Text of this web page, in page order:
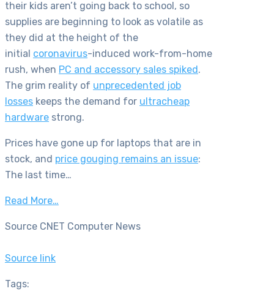
their kids aren’t going back to school, so
supplies are beginning to look as volatile as
they did at the height of the
initial coronavirus-induced work-from-home
rush, when PC and accessory sales spiked .
The grim reality of unprecedented job
losses keeps the demand for ultracheap
hardware strong.
Prices have gone up for laptops that are in
stock, and price gouging remains an issue:
The last time…
Read More…
Source CNET Computer News
Source link
Tags: